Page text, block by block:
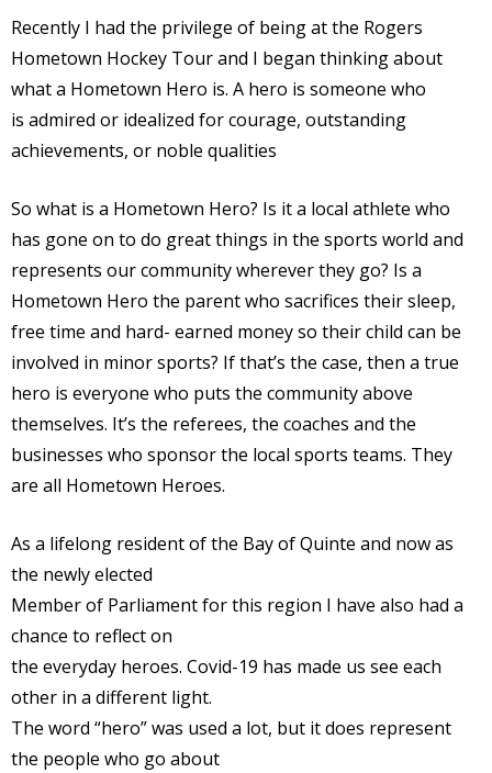
Recently I had the privilege of being at the Rogers
Hometown Hockey Tour and I began thinking about
what a Hometown Hero is. A hero is someone who
is admired or idealized for courage, outstanding
achievements, or noble qualities
So what is a Hometown Hero? Is it a local athlete who
has gone on to do great things in the sports world and
represents our community wherever they go? Is a
Hometown Hero the parent who sacrifices their sleep,
free time and hard- earned money so their child can be
involved in minor sports? If that’s the case, then a true
hero is everyone who puts the community above
themselves. It’s the referees, the coaches and the
businesses who sponsor the local sports teams. They
are all Hometown Heroes.
As a lifelong resident of the Bay of Quinte and now as
the newly elected
Member of Parliament for this region I have also had a
chance to reflect on
the everyday heroes. Covid-19 has made us see each
other in a different light.
The word “hero” was used a lot, but it does represent
the people who go about